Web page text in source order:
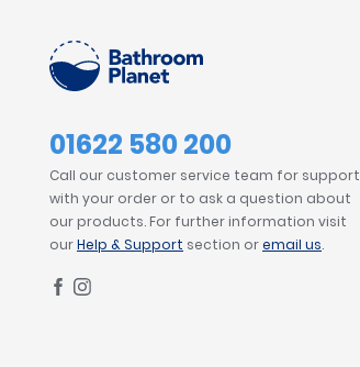
01622 580 200
Call our customer service team for support
with your order or to ask a question about
our products. For further information visit
ourHelp & Support section oremail us.